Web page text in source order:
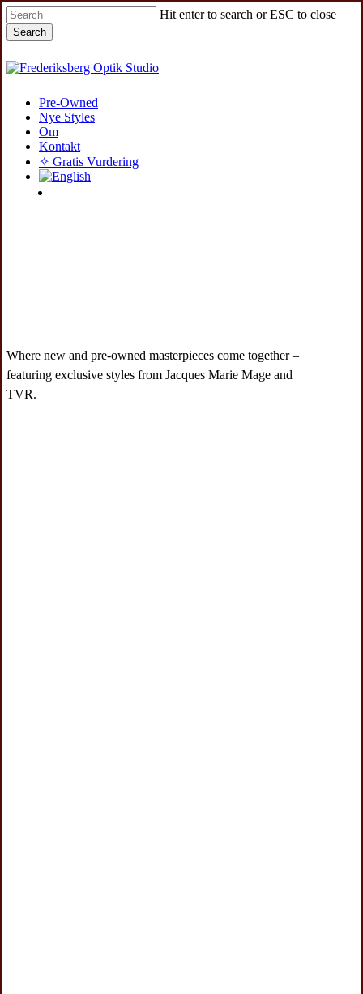
Skip
to
main
Hit enter to search or ESC to close
Search
Close
Menu
Pre-Owned
Nye Styles
Om
Kontakt
✧ Gratis Vurdering
Where new and pre-owned masterpieces come together –
featuring exclusive styles from Jacques Marie Mage and
TVR.